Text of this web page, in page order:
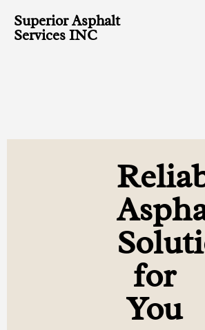
Superior Asphalt
Services INC
for
You